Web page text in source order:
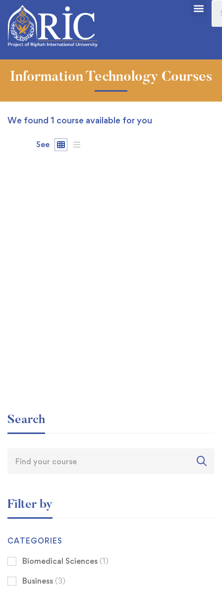
Information Technology Courses
We found 1 course available for you
See
Search
Filter by
CATEGORIES
Biomedical Sciences (1)
Business (3)